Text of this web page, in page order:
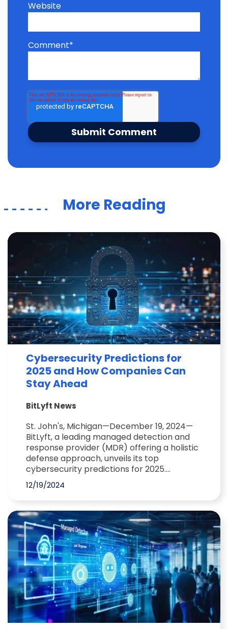
Website
Comment*
More Reading
Cybersecurity Predictions for
2025 and How Companies Can
Stay Ahead
BitLyft News
St. John's, Michigan—December 19, 2024—
BitLyft, a leading managed detection and
response provider (MDR) offering a holistic
defense approach, unveils its top
cybersecurity predictions for 2025....
12/19/2024